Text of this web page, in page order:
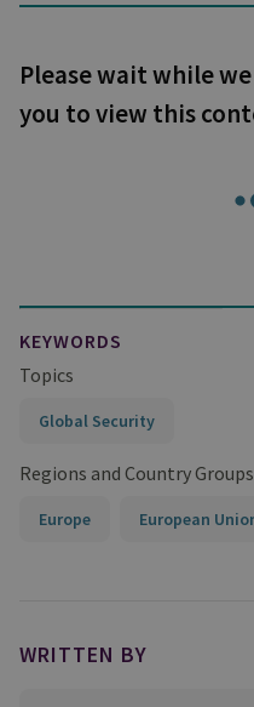
Please wait while
you to view this
KEYWORDS
Topics
Global Security
Regions and Country Groups
Europe European
WRITTEN BY